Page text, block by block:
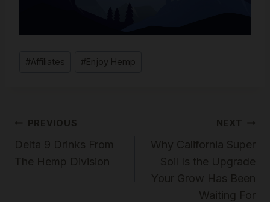
#Affiliates #Enjoy Hemp
Post
Navigation
PREVIOUS
Delta 9 Drinks From
The Hemp Division
NEXT
Why California Super
Soil Is the Upgrade
Your Grow Has Been
Waiting For